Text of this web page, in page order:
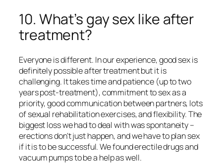
10. What’s gay sex like after
treatment?
Everyone is different. In our experience, good sex is
definitely possible after treatment but it is
challenging. It takes time and patience (up to two
years post-treatment), commitment to sex as a
priority, good communication between partners, lots
of sexual rehabilitation exercises, and flexibility. The
biggest loss we had to deal with was spontaneity –
erections don’t just happen, and we have to plan sex
if it is to be successful. We found erectile drugs and
vacuum pumps to be a help as well.